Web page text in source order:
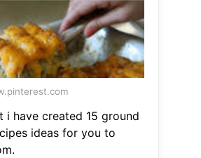
i have created 15 ground
ideas for you to